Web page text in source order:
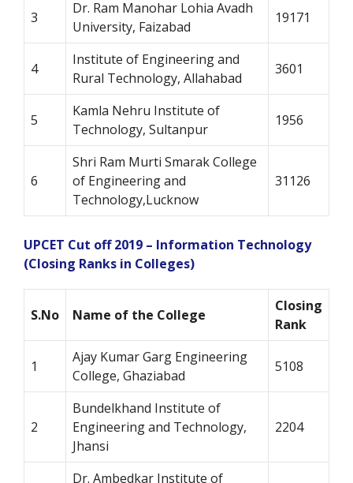
3
Dr. Ram Manohar Lohia Avadh
University, Faizabad
19171
4
Institute of Engineering and
Rural Technology, Allahabad
3601
5
Kamla Nehru Institute of
Technology, Sultanpur
1956
6
Shri Ram Murti Smarak College
of Engineering and
Technology,Lucknow
31126
UPCET Cut off 2019 – Information Technology
(Closing Ranks in Colleges)
S.No Name of the College
Closing
Rank
1
Ajay Kumar Garg Engineering
College, Ghaziabad
5108
2
Bundelkhand Institute of
Engineering and Technology,
Jhansi
2204
Dr. Ambedkar Institute of